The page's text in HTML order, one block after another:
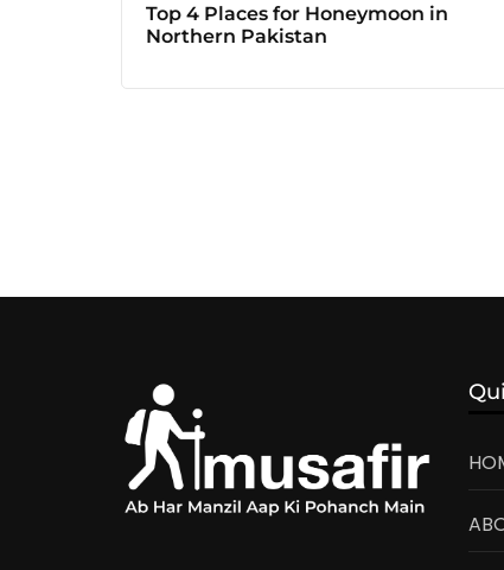
Top 4 Places for Honeymoon in
Northern Pakistan